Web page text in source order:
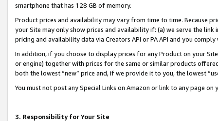
smartphone that has 128 GB of memory.
Product prices and availability may vary from time to time. Because
your Site may only show prices and availability if: (a) we serve the
pricing and availability data via Creators API or PA API and you
In addition, if you choose to display prices for any Product on your
or engine) together with prices for the same or similar products
both the lowest “new” price and, if we provide it to you, the lowest
You must not post any Special Links on Amazon or link to any page
3. Responsibility for Your Site